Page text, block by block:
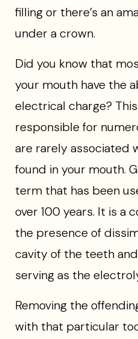
filling or there’s an
under a crown.
Did you know that
your mouth have the
electrical charge?
responsible for
are rarely associated
found in your mouth.
term that has been
over 100 years. It is a
the presence of
cavity of the teeth
serving as the
Removing the
with that particular